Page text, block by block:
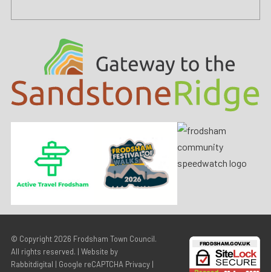
© Copyright 2026 Frodsham Town Council.
All rights reserved. | Website by
Rabbitdigital | Google reCAPTCHA Privacy|